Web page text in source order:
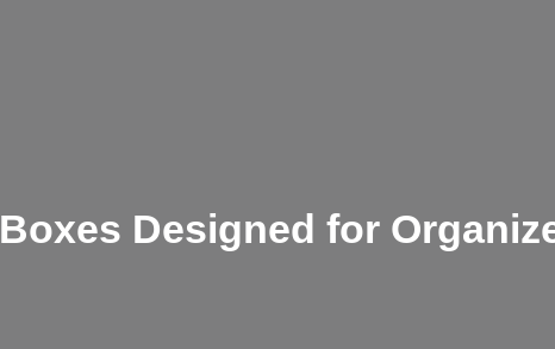
Designed for